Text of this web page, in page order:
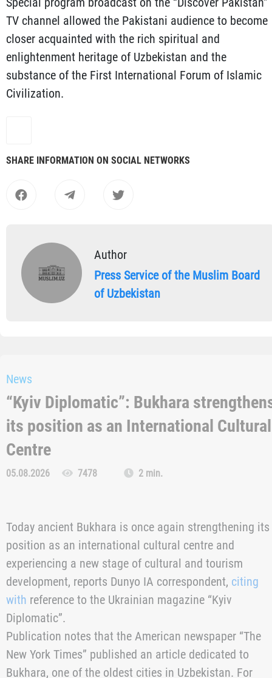
TV channel allowed the Pakistani audience to become
closer acquainted with the rich spiritual and
enlightenment heritage of Uzbekistan and the
substance of the First International Forum of Islamic
Civilization.
SHARE INFORMATION ON SOCIAL NETWORKS
Author
Press Service of the Muslim Board
of Uzbekistan
News
“Kyiv Diplomatic”: Bukhara
its position as an International Cultural
Centre
05.08.2026 7478 2 min.